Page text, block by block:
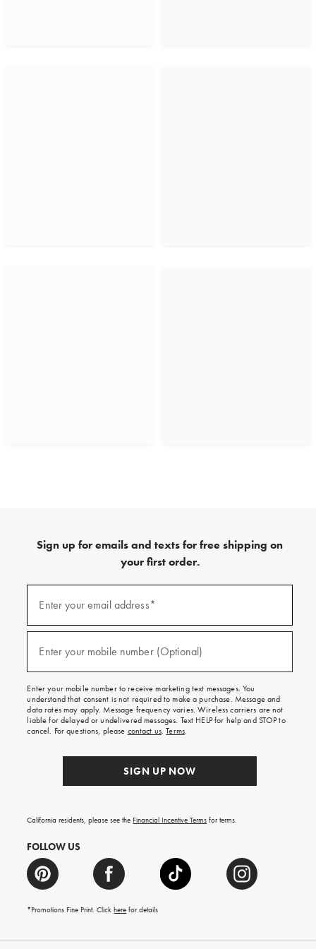
Sign up for emails and texts for free shipping on
your first order.
emails
texts
free
on
your
first
order.
Enter your email address*
Enter your mobile number (Optional)
Enter your mobile number to receive marketing text messages. You
understand that consent is not required to make a purchase. Message and
data rates may apply. Message frequency varies. Wireless carriers are not
liable for delayed or undelivered messages. Text HELP for help and STOP to
cancel. For questions, please contact us.Terms.
SIGN UP NOW
California residents, please see the Financial Incentive Terms for terms.
FOLLOW US
*Promotions Fine Print. Clickhere for details